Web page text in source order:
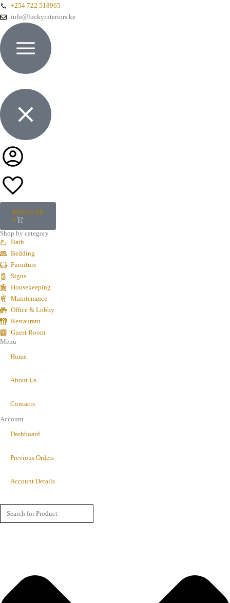
+254 722 518965
info@luckyinteriors.ke
KShs0.00
0
Shop by category
Bath
Bedding
Furniture
Signs
Housekeeping
Maintenance
Office & Lobby
Restaurant
Guest Room
Menu
Home
About Us
Contacts
Account
Dashboard
Previous Orders
Account Details